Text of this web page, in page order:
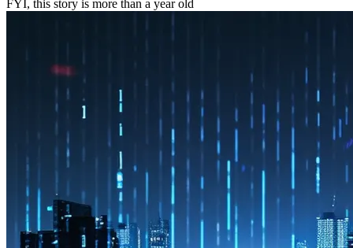
FYI, this story is more than a year old